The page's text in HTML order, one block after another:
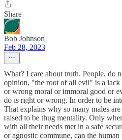
Share
Bob Johnson
Feb 28, 2023
What? I care about truth. People, do
opinion, "the root of all evil" is a
or wrong moral or immoral good or
do is right or wrong. In order to be
That explains why so many males
raised to be thug mentality. Only
with all their needs met in a safe
or agnostic commune, can the